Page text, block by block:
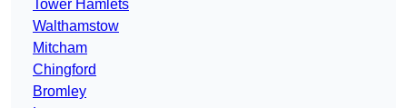
Tower Hamlets
Walthamstow
Mitcham
Chingford
Bromley